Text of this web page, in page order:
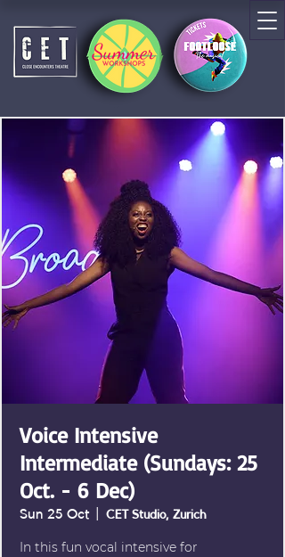
Voice Intensive
Intermediate (Sundays: 25
Oct. - 6 Dec)
Sun 25 Oct CET Studio, Zurich
In this fun vocal intensive for